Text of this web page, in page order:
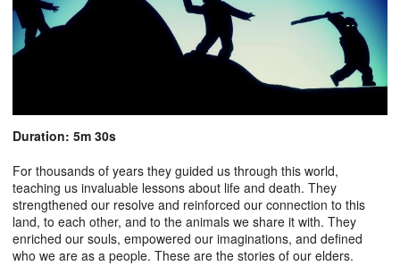
Duration: 5m 30s
For thousands of years they guided us through this world,
teaching us invaluable lessons about life and death. They
strengthened our resolve and reinforced our connection to this
land, to each other, and to the animals we share it with. They
enriched our souls, empowered our imaginations, and defined
who we are as a people. These are the stories of our elders.